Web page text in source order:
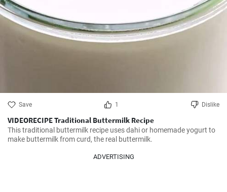
Save 1 Dislike
VIDEORECIPE Traditional Buttermilk Recipe
This traditional buttermilk recipe uses dahi or homemade yogurt to
make buttermilk from curd, the real buttermilk.
ADVERTISING